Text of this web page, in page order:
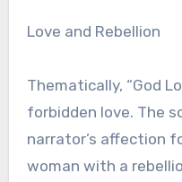
Love and Rebellion
Thematically, “God
forbidden love. The
narrator’s affection
woman with a